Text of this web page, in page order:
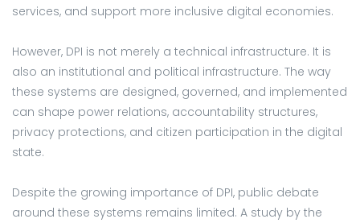
services, and support more inclusive digital economies.
However, DPI is not merely a technical infrastructure. It is
also an institutional and political infrastructure. The way
these systems are designed, governed, and implemented
can shape power relations, accountability structures,
privacy protections, and citizen participation in the digital
state.
Despite the growing importance of DPI, public debate
around these systems remains limited. A study by the